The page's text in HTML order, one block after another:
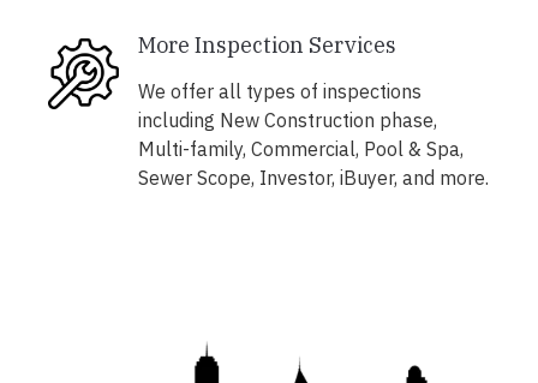
More Inspection Services
We offer all types of inspections
including New Construction phase,
Multi-family, Commercial, Pool & Spa,
Sewer Scope, Investor, iBuyer, and more.